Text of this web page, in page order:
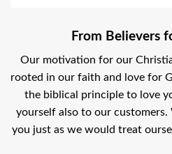
From Believers
Our motivation for our
rooted in our faith and love for
the biblical principle to love
yourself also to our
you just as we would treat